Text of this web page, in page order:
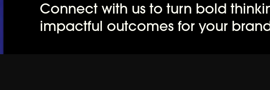
Connect with us to turn bold
impactful outcomes for your